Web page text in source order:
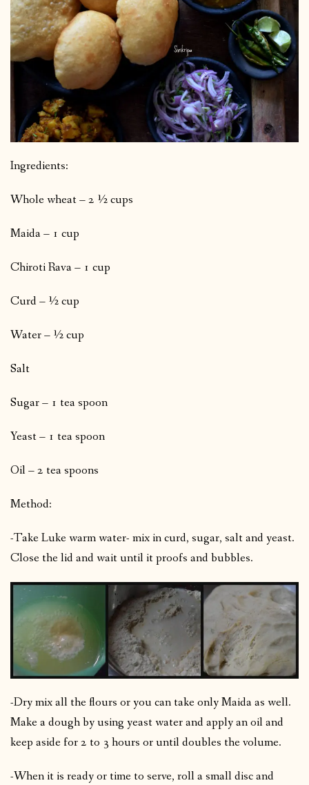
Ingredients:
Whole wheat – 2 ½ cups
Maida – 1 cup
Chiroti Rava – 1 cup
Curd – ½ cup
Water – ½ cup
Salt
Sugar – 1 tea spoon
Yeast – 1 tea spoon
Oil – 2 tea spoons
Method:
-Take Luke warm water- mix in curd, sugar, salt and yeast.
Close the lid and wait until it proofs and bubbles.
-Dry mix all the flours or you can take only Maida as well.
Make a dough by using yeast water and apply an oil and
keep aside for 2 to 3 hours or until doubles the volume.
-When it is ready or time to serve, roll a small disc and